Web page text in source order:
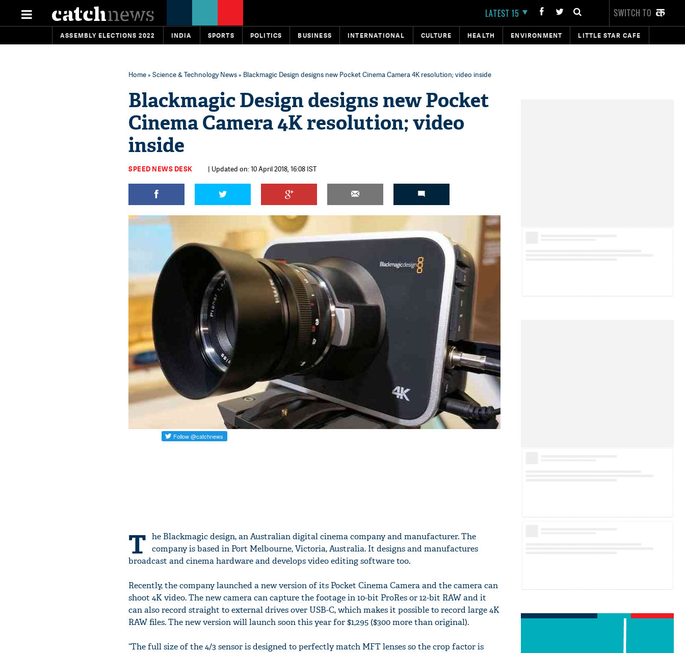
LATEST 15 SWITCH TO
ASSEMBLY ELECTIONS 2022 INDIA SPORTS POLITICS BUSINESS INTERNATIONAL CULTURE HEALTH ENVIRONMENT LITTLE STAR CAFE
Home» Science & Technology News» Blackmagic Design designs new Pocket Cinema Camera 4K resolution; video inside‬‬
Blackmagic Design designs new Pocket
Cinema Camera 4K resolution; video
inside‬‬
SPEED NEWS DESK | Updated on: 10 April 2018, 16:08 IST
T he Blackmagic design, an Australian digital cinema company and manufacturer. The
company is based in Port Melbourne, Victoria, Australia. It designs and manufactures
broadcast and cinema hardware and develops video editing software too.
Recently, the company launched a new version of its Pocket Cinema Camera and the camera can
shoot 4K video. The new camera can capture the footage in 10-bit ProRes or 12-bit RAW and it
can also record straight to external drives over USB-C, which makes it possible to record large 4K
RAW files. The new version will launch soon this year for $1,295 ($300 more than original).
“The full size of the 4/3 sensor is designed to perfectly match MFT lenses so the crop factor is